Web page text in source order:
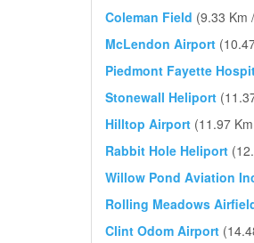
Coleman Field (9.33 Km
McLendon Airport
Piedmont Fayette
Stonewall Heliport
Hilltop Airport (11.97
Rabbit Hole Heliport
Willow Pond Aviation
Rolling Meadows
Clint Odom Airport